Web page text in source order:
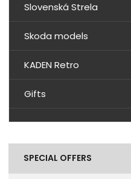
Slovenská Strela
Skoda models
KADEN Retro
Gifts
SPECIAL OFFERS